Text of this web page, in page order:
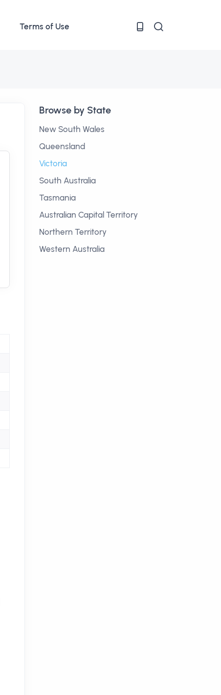
Terms of Use
Browse by State
New South Wales
Queensland
Victoria
South Australia
Tasmania
Australian Capital Territory
Northern Territory
Western Australia